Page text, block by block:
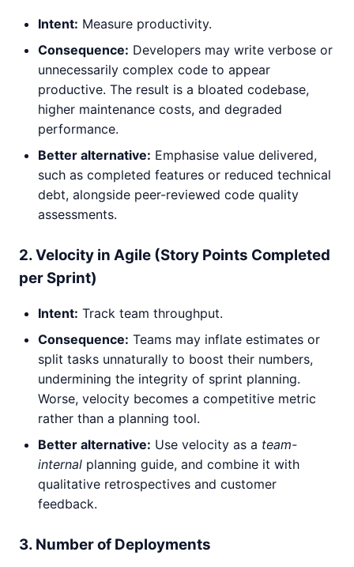
Intent: Measure productivity.
Consequence: Developers may write verbose or
unnecessarily complex code to appear
productive. The result is a bloated codebase,
higher maintenance costs, and degraded
performance.
Better alternative: Emphasise value delivered,
such as completed features or reduced technical
debt, alongside peer-reviewed code quality
assessments.
2. Velocity in Agile (Story Points Completed
per Sprint)
Intent: Track team throughput.
Consequence: Teams may inflate estimates or
split tasks unnaturally to boost their numbers,
undermining the integrity of sprint planning.
Worse, velocity becomes a competitive metric
rather than a planning tool.
Better alternative: Use velocity as a team-
internal planning guide, and combine it with
qualitative retrospectives and customer
feedback.
3. Number of Deployments